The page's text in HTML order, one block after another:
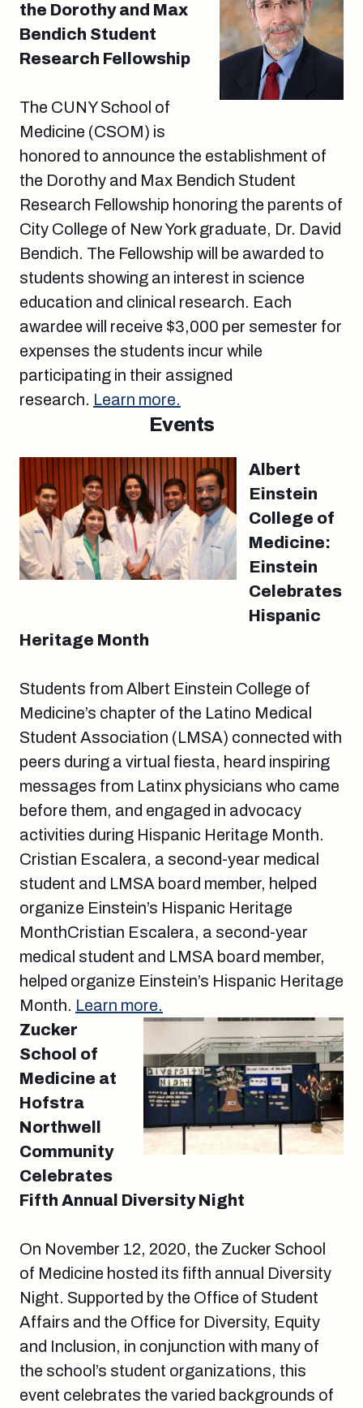
the Dorothy and Max
Bendich Student
Research Fellowship
The CUNY School of
Medicine (CSOM) is
honored to announce the establishment of
the Dorothy and Max Bendich Student
Research Fellowship honoring the parents of
City College of New York graduate, Dr. David
Bendich. The Fellowship will be awarded to
students showing an interest in science
education and clinical research. Each
awardee will receive $3,000 per semester for
expenses the students incur while
participating in their assigned
research. Learn more.
Events
Albert
Einstein
College of
Medicine:
Einstein
Celebrates
Hispanic
Heritage Month
Students from Albert Einstein College of
Medicine’s chapter of the Latino Medical
Student Association (LMSA) connected with
peers during a virtual fiesta, heard inspiring
messages from Latinx physicians who came
before them, and engaged in advocacy
activities during Hispanic Heritage Month.
Cristian Escalera, a second-year medical
student and LMSA board member, helped
organize Einstein’s Hispanic Heritage
MonthCristian Escalera, a second-year
medical student and LMSA board member,
helped organize Einstein’s Hispanic Heritage
Month. Learn more.
Zucker
School of
Medicine at
Hofstra
Northwell
Community
Celebrates
Fifth Annual Diversity Night
On November 12, 2020, the Zucker School
of Medicine hosted its fifth annual Diversity
Night. Supported by the Office of Student
Affairs and the Office for Diversity, Equity
and Inclusion, in conjunction with many of
the school’s student organizations, this
event celebrates the varied backgrounds of